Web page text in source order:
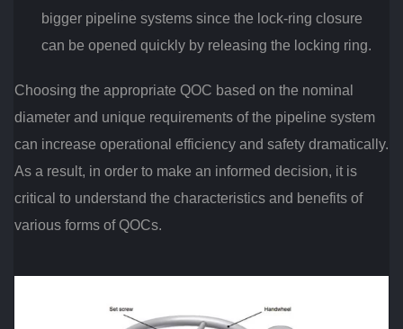
bigger pipeline systems since the lock-ring closure
can be opened quickly by releasing the locking ring.
Choosing the appropriate QOC based on the nominal
diameter and unique requirements of the pipeline system
can increase operational efficiency and safety dramatically.
As a result, in order to make an informed decision, it is
critical to understand the characteristics and benefits of
various forms of QOCs.